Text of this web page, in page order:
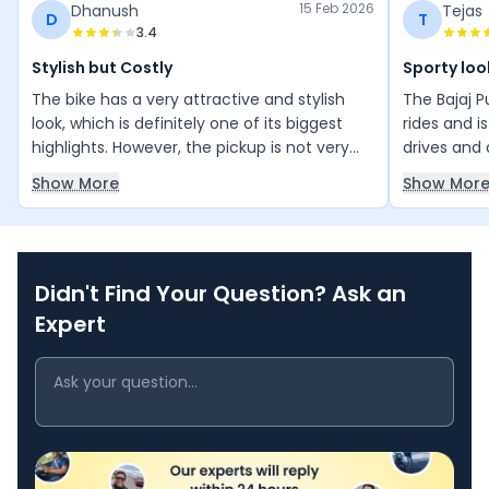
D Dhanush
3.4
15 Feb 2026
Stylish but Costly
The bike has a very attractive and stylish
look, which is definitely one of its biggest
highlights. However, the pickup is not very
impressive, and the maintenance cost feels
quite high. Even after servicing, unusual
and maintenance experience could be
better.
Show More
T Tejas
Sporty
The Bajaj
rides and
drives and
makes it
and the
Show More
Didn't Find Your Question? Ask an
Expert